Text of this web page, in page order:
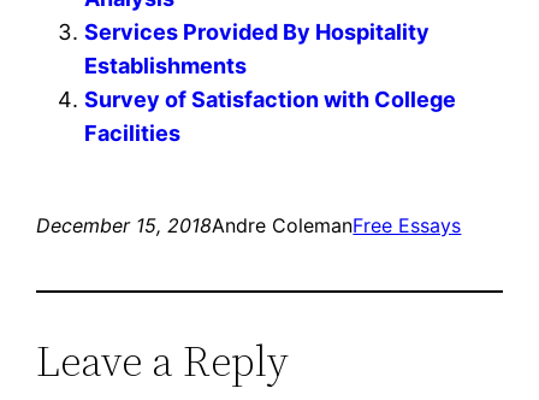
Services Provided By Hospitality
Establishments
Survey of Satisfaction with College
Facilities
December 15, 2018Andre ColemanFree Essays
Leave a Reply